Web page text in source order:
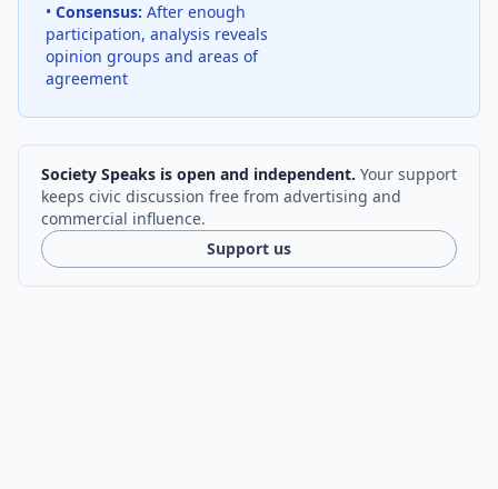
• Consensus: After enough
participation, analysis reveals
opinion groups and areas of
agreement
Society Speaks is open and independent. Your support
keeps civic discussion free from advertising and
commercial influence.
Support us